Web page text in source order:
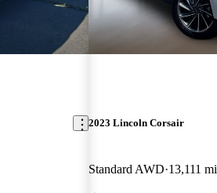
2023 Lincoln Corsair
Standard AWD 13,111 mi